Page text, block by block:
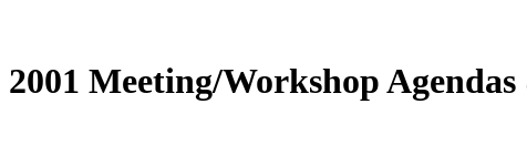
2001 Meeting/Workshop